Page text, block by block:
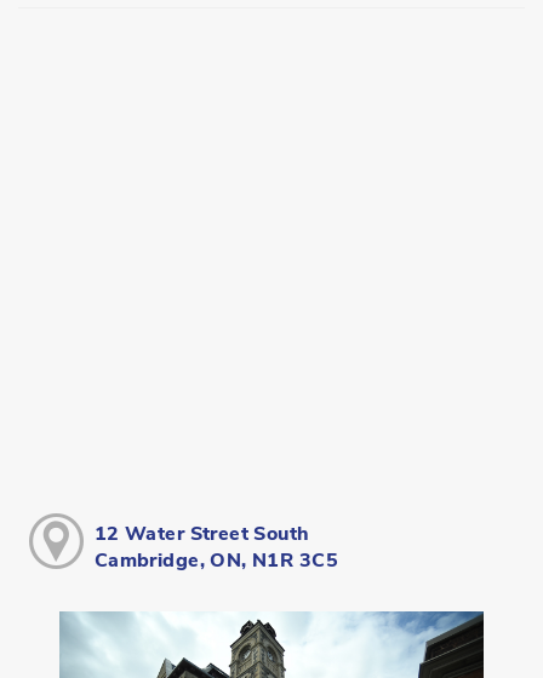
12 Water Street South
Cambridge, ON, N1R 3C5